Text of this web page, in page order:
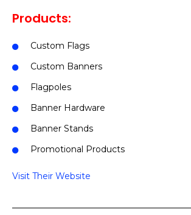
Products:
Custom Flags
Custom Banners
Flagpoles
Banner Hardware
Banner Stands
Promotional Products
Visit Their Website